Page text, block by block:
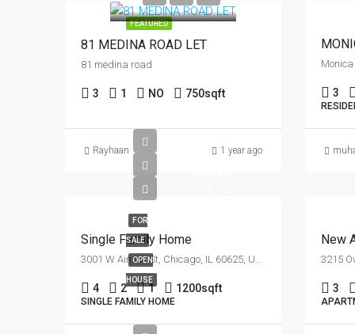
FEATURED
81 MEDINA ROAD LET
81 medina road
3 1 NO 750sqft
Rayhaan 1 year ago
3
FOR
SALE
OPEN
HOUSE
Single Family Home
3001 W Ainslie St, Chicago, IL 60625, USA
4 2 1 1200sqft
SINGLE FAMILY HOME
New
3